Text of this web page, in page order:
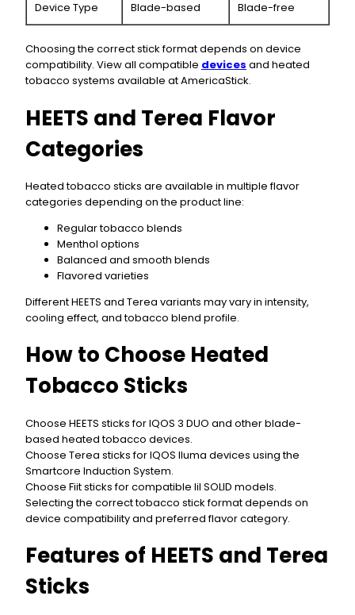
Device Type Blade-based Blade-free
Choosing the correct stick format depends on device
compatibility. View all compatible devices and heated
tobacco systems available at AmericaStick.
HEETS and Terea Flavor
Categories
Heated tobacco sticks are available in multiple flavor
categories depending on the product line:
Regular tobacco blends
Menthol options
Balanced and smooth blends
Flavored varieties
Different HEETS and Terea variants may vary in intensity,
cooling effect, and tobacco blend profile.
How to Choose Heated
Tobacco Sticks
Choose HEETS sticks for IQOS 3 DUO and other blade-
based heated tobacco devices.
Choose Terea sticks for IQOS Iluma devices using the
Smartcore Induction System.
Choose Fiit sticks for compatible lil SOLID models.
Selecting the correct tobacco stick format depends on
device compatibility and preferred flavor category.
Features of HEETS and Terea
Sticks